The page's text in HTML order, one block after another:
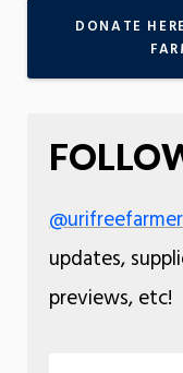
DONATE
updates,
previews, etc!